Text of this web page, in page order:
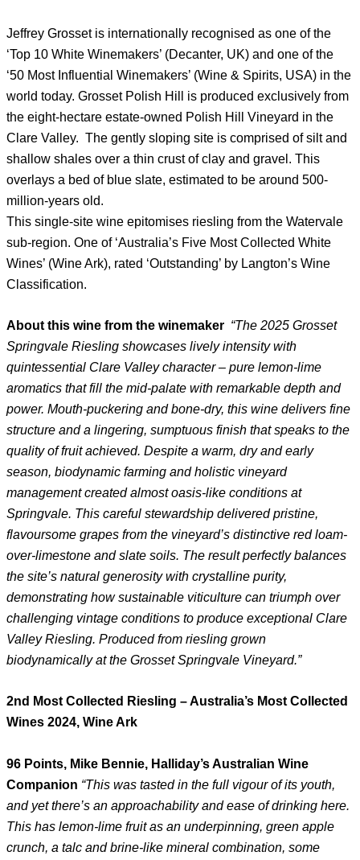
Jeffrey Grosset is internationally recognised as one of the
‘Top 10 White Winemakers’ (Decanter, UK) and one of the
‘50 Most Influential Winemakers’ (Wine & Spirits, USA) in the
world today. Grosset Polish Hill is produced exclusively from
the eight-hectare estate-owned Polish Hill Vineyard in the
Clare Valley. The gently sloping site is comprised of silt and
shallow shales over a thin crust of clay and gravel. This
overlays a bed of blue slate, estimated to be around 500-
million-years old.
This single-site wine epitomises riesling from the Watervale
sub-region. One of ‘Australia’s Five Most Collected White
Wines’ (Wine Ark), rated ‘Outstanding’ by Langton’s Wine
Classification.
About this wine from the winemaker “The 2025 Grosset
Springvale Riesling showcases lively intensity with
quintessential Clare Valley character – pure lemon-lime
aromatics that fill the mid-palate with remarkable depth and
power. Mouth-puckering and bone-dry, this wine delivers fine
structure and a lingering, sumptuous finish that speaks to the
quality of fruit achieved. Despite a warm, dry and early
season, biodynamic farming and holistic vineyard
management created almost oasis-like conditions at
Springvale. This careful stewardship delivered pristine,
flavoursome grapes from the vineyard’s distinctive red loam-
over-limestone and slate soils. The result perfectly balances
the site’s natural generosity with crystalline purity,
demonstrating how sustainable viticulture can triumph over
challenging vintage conditions to produce exceptional Clare
Valley Riesling. Produced from riesling grown
biodynamically at the Grosset Springvale Vineyard.”
2nd Most Collected Riesling – Australia’s Most Collected
Wines 2024, Wine Ark
96 Points, Mike Bennie, Halliday’s Australian Wine
Companion “This was tasted in the full vigour of its youth,
and yet there’s an approachability and ease of drinking here.
This has lemon-lime fruit as an underpinning, green apple
crunch, a talc and brine-like mineral combination, some